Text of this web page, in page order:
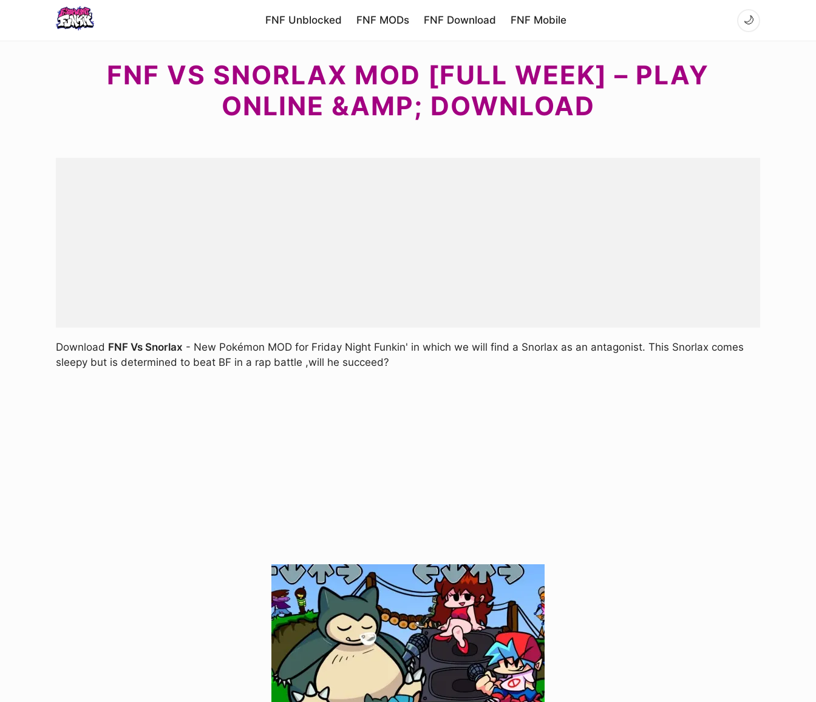
FNF Unblocked FNF MODs FNF Download FNF Mobile 🌙
FNF VS SNORLAX MOD [FULL WEEK] – PLAY
ONLINE &AMP; DOWNLOAD
Download FNF Vs Snorlax - New Pokémon MOD for Friday Night Funkin' in which we will find a Snorlax as an antagonist. This Snorlax comes
sleepy but is determined to beat BF in a rap battle ,will he succeed?